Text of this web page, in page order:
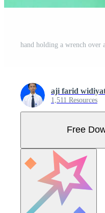
hand holding a wrench over
aji farid
1,511 Resources
Free